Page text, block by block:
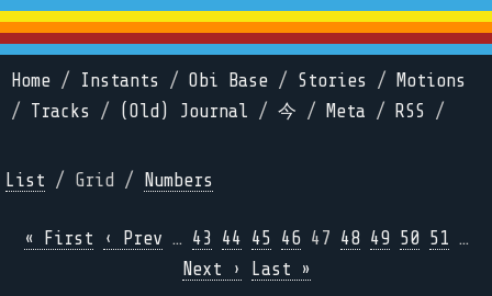
Home / Instants / Obi Base / Stories /
Motions
/ Tracks / (Old) Journal / 今 / Meta / RSS /
List / Grid / Numbers
« First ‹ Prev … 43 44 45 46 47 48 49 50 51 …
Next ›
Last »